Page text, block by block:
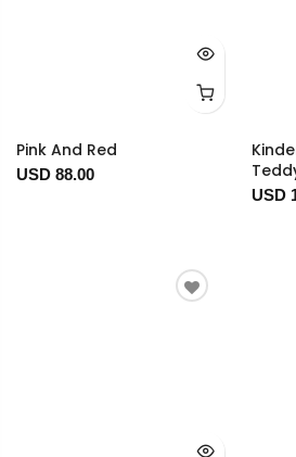
Pink And Red
USD 88.00
USD